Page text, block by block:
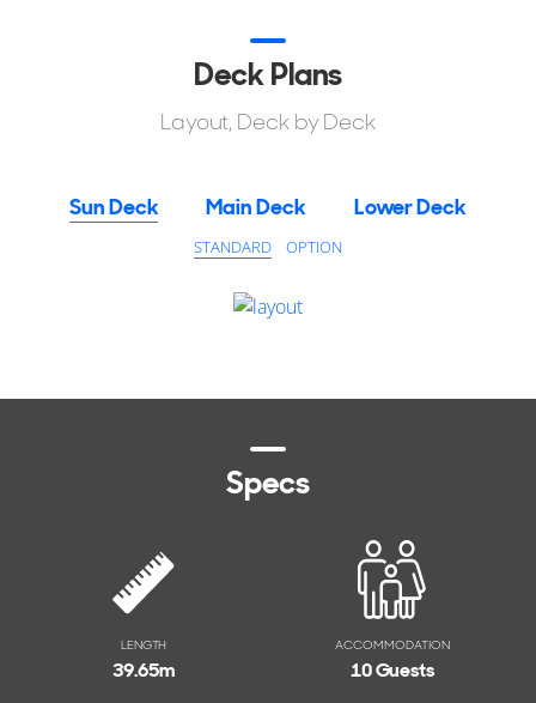
Deck Plans
Layout, Deck by Deck
Sun Deck Main Deck Lower Deck
STANDARD OPTION
Specs
LENGTH
39.65m
ACCOMMODATION
10 Guests